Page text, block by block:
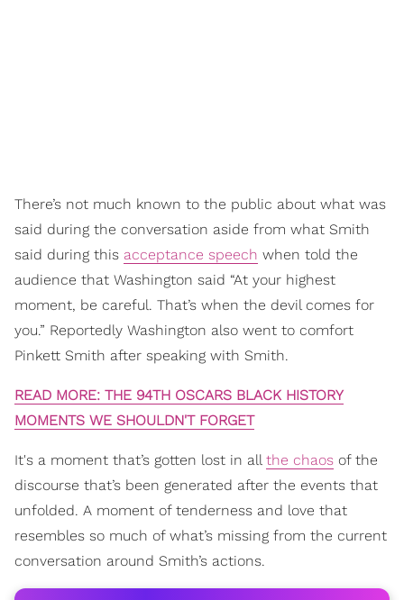
There’s not much known to the public about what was
said during the conversation aside from what Smith
said during this acceptance speech when told the
audience that Washington said “At your highest
moment, be careful. That’s when the devil comes for
you.” Reportedly Washington also went to comfort
Pinkett Smith after speaking with Smith.
READ MORE: THE 94TH OSCARS BLACK HISTORY
MOMENTS WE SHOULDN'T FORGET
It's a moment that’s gotten lost in allthe chaos of the
discourse that’s been generated after the events that
unfolded. A moment of tenderness and love that
resembles so much of what’s missing from the current
conversation around Smith’s actions.